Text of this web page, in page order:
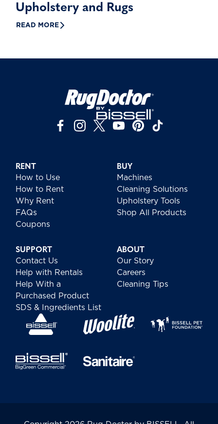
Upholstery and Rugs
READ MORE
RENT
How to Use
How to Rent
Why Rent
FAQs
Coupons
BUY
Machines
Cleaning Solutions
Upholstery Tools
Shop All Products
SUPPORT
Contact Us
Help with Rentals
Help With a
Purchased Product
SDS & Ingredients List
ABOUT
Our Story
Careers
Cleaning Tips